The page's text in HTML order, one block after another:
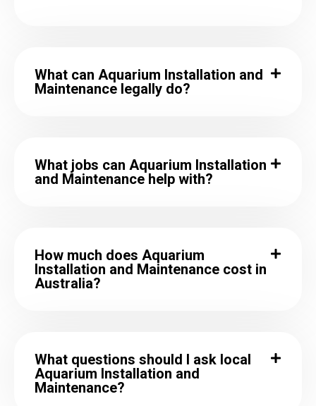
What can Aquarium Installation and
Maintenance legally do?
What jobs can Aquarium Installation
and Maintenance help with?
How much does Aquarium
Installation and Maintenance cost in
Australia?
What questions should I ask local
Aquarium Installation and
Maintenance?